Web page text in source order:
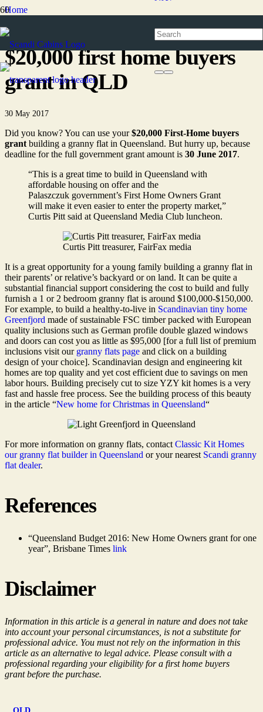
Home
$20,000 first home buyers
grant in QLD
30 May 2017
Did you know? You can use your$20,000 First-Home buyers
grant building a granny flat in Queensland. But hurry up, because
deadline for the full government grant amount is 30 June 2017.
“This is a great time to build in Queensland with
affordable housing on offer and the
Palaszczuk government’s First Home Owners Grant
will make it even easier to enter the property market,”
Curtis Pitt said at Queensland Media Club luncheon.
Curtis Pitt treasurer, FairFax media
It is a great opportunity for a young family building a granny flat in
their parents’ or relative’s backyard or on land. It can be quite a
substantial financial support considering the cost to build and fully
furnish a 1 or 2 bedroom granny flat is around $100,000-$150,000.
For example, to build a healthy-to-live in Scandinavian tiny home
Greenfjord made of sustainable FSC timber packed with European
quality inclusions such as German profile double glazed windows
and doors can cost you as little as $95,000 [for a full list of premium
inclusions visit our granny flats page and click on a building
design of your choice]. Scandinavian design and engineering kit
homes are top quality and yet cost efficient due to savings on men
labor hours. Building precisely cut to size YZY kit homes is a very
fast and hassle free process. See the building process of this beauty
in the article “New home for Christmas in Queensland“
For more information on granny flats, contact Classic Kit Homes
our granny flat builder in Queensland or your nearest Scandi granny
flat dealer.
References
“Queensland Budget 2016: New Home Owners grant for one
year”, Brisbane Times link
Disclaimer
Information in this article is a general in nature and does not take
into account your personal circumstances, is not a substitute for
professional advice. You must not rely on the information in this
article as an alternative to legal advice. Please consult with a
professional regarding your eligibility for a first home buyers
grant before the purchase.